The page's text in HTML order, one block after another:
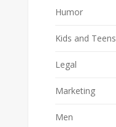
Humor
Kids and Teens
Legal
Marketing
Men